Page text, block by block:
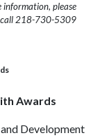
information, please
call 218-730-5309
Awards
Development